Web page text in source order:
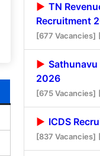
TN
Recruitment
[677 Vacancies]
Sathunavu
2026
[675 Vacancies]
ICDS
[837 Vacancies]